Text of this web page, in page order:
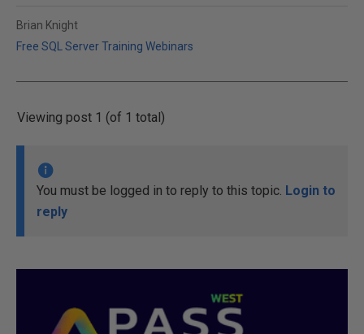
Brian Knight
Free SQL Server Training Webinars
Viewing post 1 (of 1 total)
You must be logged in to reply to this topic. Login to
reply